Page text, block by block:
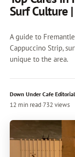
Surf Culture
A guide to
Cappuccino Strip,
unique to the area.
Down Under Cafe Editorial
12 min read·732 views